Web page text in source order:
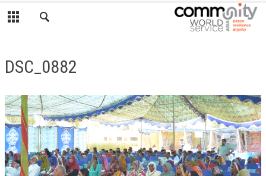
DSC_0882